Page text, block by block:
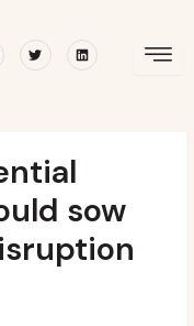
TwitterLinkedin
sow